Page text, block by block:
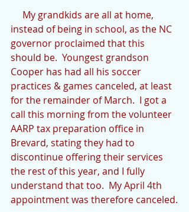
instead of being in school, as the NC
governor proclaimed that this
should be.  Youngest grandson
Cooper has had all his soccer
practices & games canceled, at least
for the remainder of March.  I got a
call this morning from the volunteer
AARP tax preparation office in
Brevard, stating they had to
discontinue offering their services
the rest of this year, and I fully
understand that too.  My April 4th
appointment was therefore canceled.